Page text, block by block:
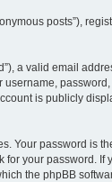
posts”),
a valid email
username,
is publicly
Your password is
your password. If
the phpBB